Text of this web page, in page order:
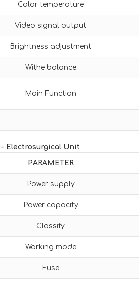
Color temperature
Video signal output
Brightness adjustment
Withe balance
Main Function
Electrosurgical Unit
PARAMETER
Power supply
Power capacity
Classify
Working mode
Fuse